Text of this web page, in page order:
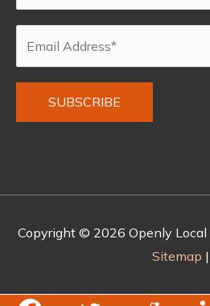
Copyright © 2026 Openly Local
Sitemap |